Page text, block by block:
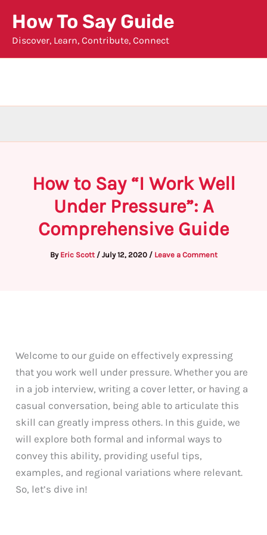
content
How To Say Guide
Discover, Learn, Contribute, Connect
How to Say “I Work Well
Under Pressure”: A
Comprehensive Guide
By Eric Scott / July 12, 2020 / Leave a Comment
Welcome to our guide on effectively expressing
that you work well under pressure. Whether you are
in a job interview, writing a cover letter, or having a
casual conversation, being able to articulate this
skill can greatly impress others. In this guide, we
will explore both formal and informal ways to
convey this ability, providing useful tips,
examples, and regional variations where relevant.
So, let’s dive in!